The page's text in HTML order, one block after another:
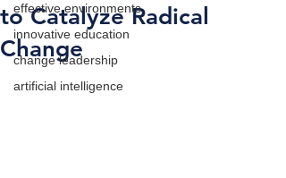
effective environments
innovative education
change leadership
artificial intelligence
to Catalyze Radical
Change